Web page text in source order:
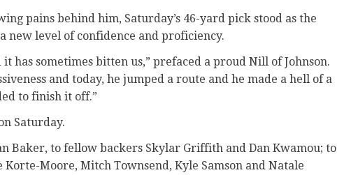
pains behind him, Saturday’s 46-yard pick stood as the
new level of confidence and proficiency.
has sometimes bitten us,” prefaced a proud Nill of Johnson.
and today, he jumped a route and he made a hell of a
to finish it off.”
Saturday.
Baker, to fellow backers Skylar Griffith and Dan Kwamou; to
Moore, Mitch Townsend, Kyle Samson and Natale